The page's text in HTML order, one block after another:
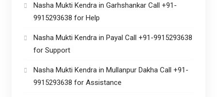
Nasha Mukti Kendra in Garhshankar Call +91-
9915293638 for Help
Nasha Mukti Kendra in Payal Call +91-9915293638
for Support
Nasha Mukti Kendra in Mullanpur Dakha Call +91-
9915293638 for Assistance